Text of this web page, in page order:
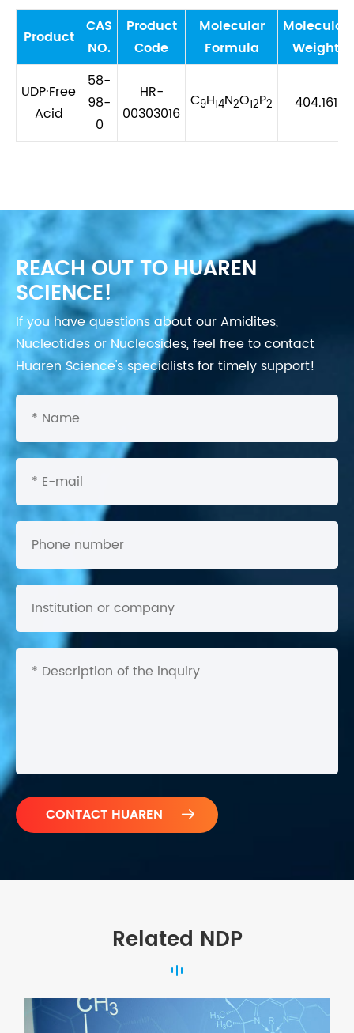
Product
CAS
NO.
Product
Code
Molecular
Formula
Molecular
Weight
UDP·Free
Acid
58-
98-
0
HR-
00303016
C9H14N2O12P2 404.161
REACH OUT TO HUAREN
SCIENCE!
If you have questions about our Amidites,
Nucleotides or Nucleosides, feel free to contact
Huaren Science's specialists for timely support!

Related NDP